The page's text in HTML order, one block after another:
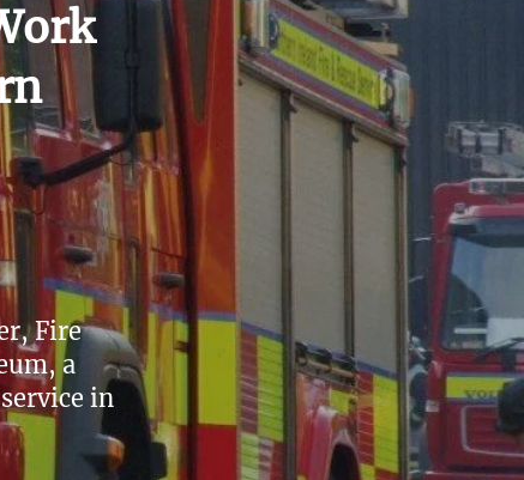
Fire
a
in